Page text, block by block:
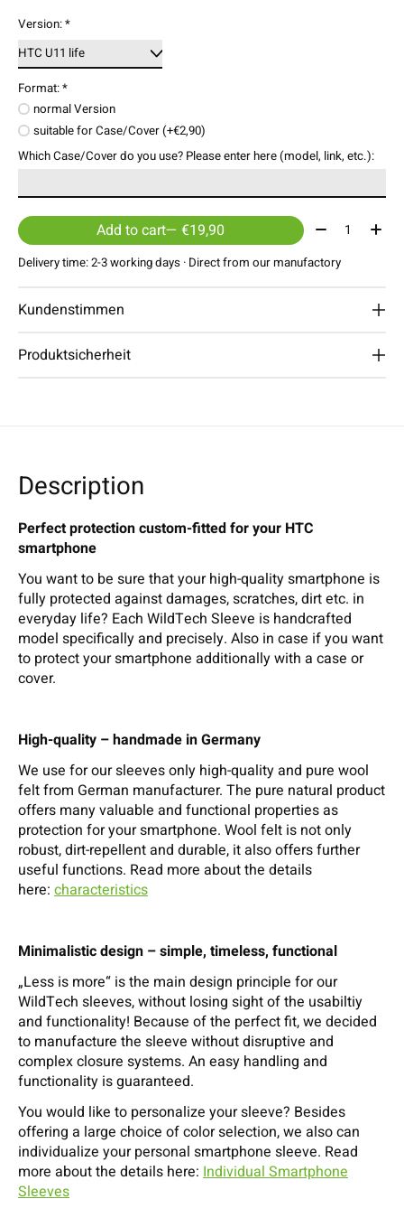
Version:*
Format:*
normal Version
suitable for Case/Cover (+€2,90)
Which Case/Cover do you use? Please enter here (model, link, etc.):
Add to cart — €19,90 Quantity:
Delivery time: 2-3 working days · Direct from our manufactory
Kundenstimmen
Produktsicherheit
Description
Perfect protection custom-fitted for your HTC
smartphone
You want to be sure that your high-quality smartphone is
fully protected against damages, scratches, dirt etc. in
everyday life? Each WildTech Sleeve is handcrafted
model specifically and precisely. Also in case if you want
to protect your smartphone additionally with a case or
cover.
High-quality – handmade in Germany
We use for our sleeves only high-quality and pure wool
felt from German manufacturer. The pure natural product
offers many valuable and functional properties as
protection for your smartphone. Wool felt is not only
robust, dirt-repellent and durable, it also offers further
useful functions. Read more about the details
here: characteristics
Minimalistic design – simple, timeless, functional
„Less is more“ is the main design principle for our
WildTech sleeves, without losing sight of the usabiltiy
and functionality! Because of the perfect fit, we decided
to manufacture the sleeve without disruptive and
complex closure systems. An easy handling and
functionality is guaranteed.
You would like to personalize your sleeve? Besides
offering a large choice of color selection, we also can
individualize your personal smartphone sleeve. Read
more about the details here: Individual Smartphone
Sleeves